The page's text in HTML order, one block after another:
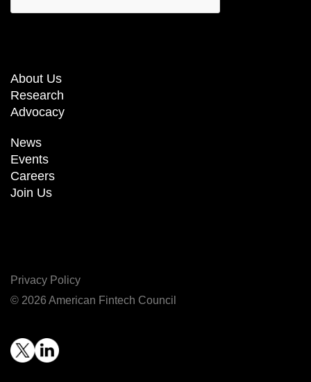
About Us
Research
Advocacy
News
Events
Careers
Join Us
Privacy Policy
© 2026 American Fintech Council